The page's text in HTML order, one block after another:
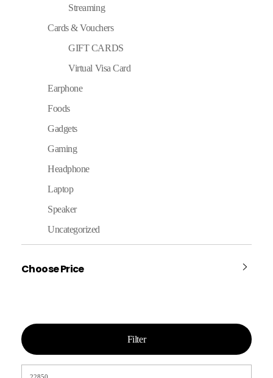
Streaming
Cards & Vouchers
GIFT CARDS
Virtual Visa Card
Earphone
Foods
Gadgets
Gaming
Headphone
Laptop
Speaker
Uncategorized
Choose Price
Filter